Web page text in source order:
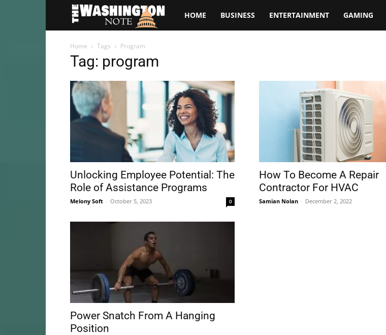
TheHOME BUSINESS ENTERTAINMENT GAMING
Home Tags Program
Tag: program
Unlocking Employee Potential: The
Role of Assistance Programs
Melony Soft - October 5, 2023 0
How To Become A Repair
Contractor For HVAC
Samian Nolan - December 2, 2022
Power Snatch From A Hanging
Position